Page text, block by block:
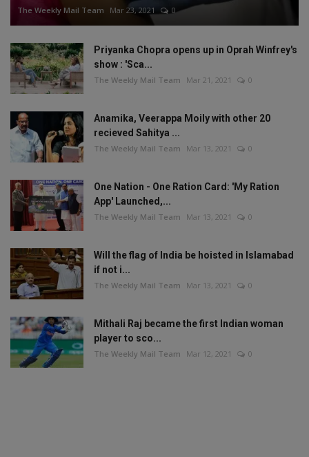
The Weekly Mail Team Mar 23, 2021 0
Priyanka Chopra opens up in Oprah Winfrey's
show : 'Sca...
The Weekly Mail Team Mar 21, 2021 0
Anamika, Veerappa Moily with other 20
recieved Sahitya ...
The Weekly Mail Team Mar 13, 2021 0
One Nation - One Ration Card: 'My Ration
App' Launched,...
The Weekly Mail Team Mar 13, 2021 0
Will the flag of India be hoisted in Islamabad
if not i...
The Weekly Mail Team Mar 13, 2021 0
Mithali Raj became the first Indian woman
player to sco...
The Weekly Mail Team Mar 12, 2021 0